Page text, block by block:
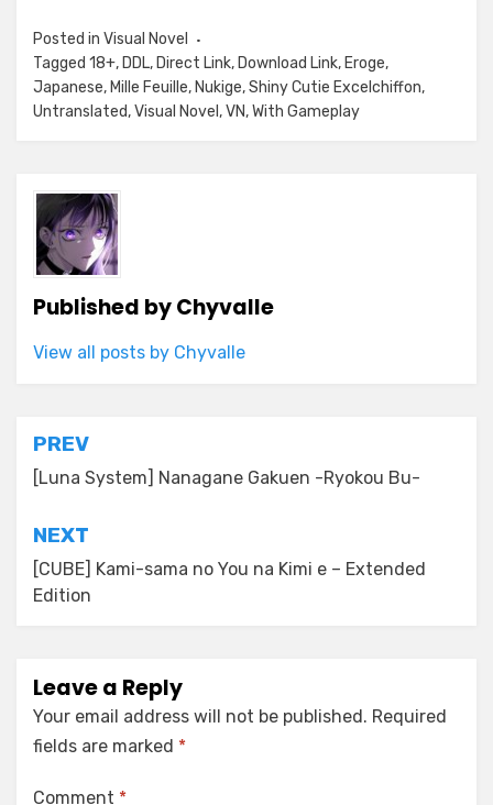
Posted in Visual Novel
Tagged 18+, DDL, Direct Link, Download Link, Eroge,
Japanese, Mille Feuille, Nukige,Shiny Cutie Excelchiffon,
Untranslated,Visual Novel ,VN,With Gameplay
Published byChyvalle
View all posts by Chyvalle
Post
navigation
PREV
[Luna System] Nanagane Gakuen -Ryokou Bu-
NEXT
[CUBE] Kami-sama no You na Kimi e – Extended
Edition
Leave a Reply
Your email address will not be published. Required
fields are marked *
Comment *